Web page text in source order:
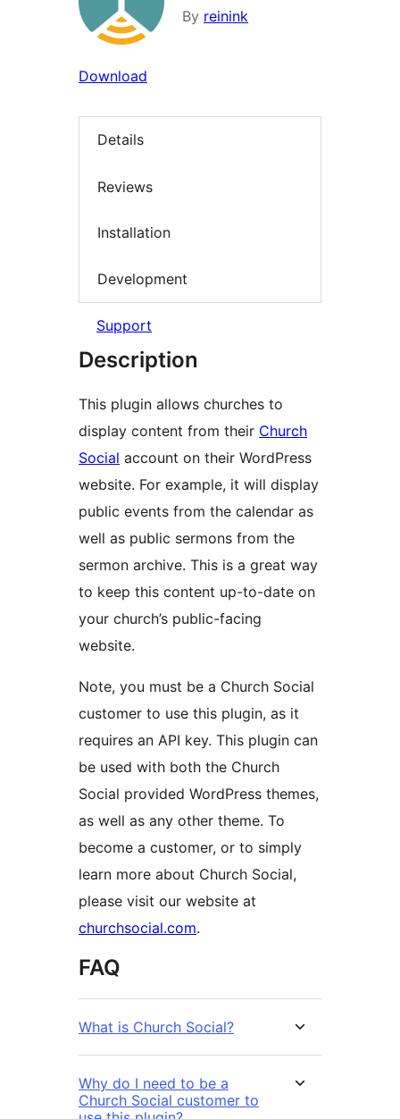
By reinink
Download
Details
Reviews
Installation
Development
Support
Description
This plugin allows churches to
display content from their Church
Social account on their WordPress
website. For example, it will display
public events from the calendar as
well as public sermons from the
sermon archive. This is a great way
to keep this content up-to-date on
your church’s public-facing
website.
Note, you must be a Church Social
customer to use this plugin, as it
requires an API key. This plugin can
be used with both the Church
Social provided WordPress themes,
as well as any other theme. To
become a customer, or to simply
learn more about Church Social,
please visit our website at
churchsocial.com.
FAQ
What is Church Social?
Why do I need to be a
Church Social customer to